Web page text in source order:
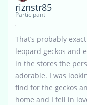
riznstr85
Participant
That’s probably
leopard geckos and
in the stores the
adorable. I was
find for the geckos
home and I fell in